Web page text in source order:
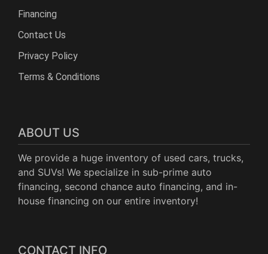
Financing
Contact Us
Privacy Policy
Terms & Conditions
ABOUT US
We provide a huge inventory of used cars, trucks,
and SUVs! We specialize in sub-prime auto
financing, second chance auto financing, and in-
house financing on our entire inventory!
CONTACT INFO